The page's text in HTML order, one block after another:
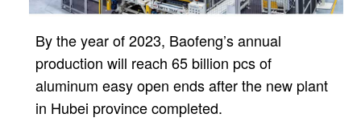
By the year of 2023, Baofeng’s annual
production will reach 65 billion pcs of
aluminum easy open ends afterthe new plant
in Hubei province completed.